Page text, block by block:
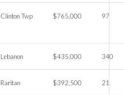
Clinton Twp $765,000 97
Lebanon $435,000 340
Raritan $392,500 21